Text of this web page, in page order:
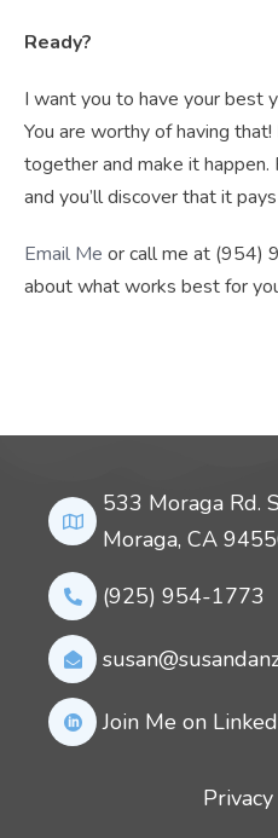
Ready?
I want you to have your best
You are worthy of having
together and make it
and you’ll discover that it
Email Me or call me at (954)
about what works best for
533 Moraga Rd.
Moraga, CA
(925) 954-1773
Join Me on